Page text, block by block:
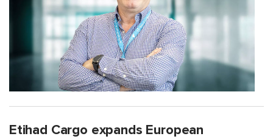
Etihad Cargo expands European